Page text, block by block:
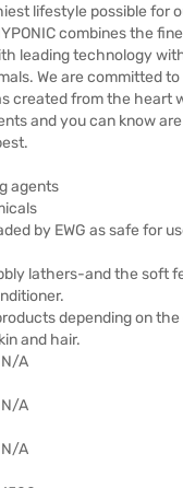
lifestyle possible for
combines the
leading technology
We are committed
created from the heart
and you can know
agents
by EWG as safe for
lathers-and the soft
depending on
and hair.
N/A
N/A
N/A